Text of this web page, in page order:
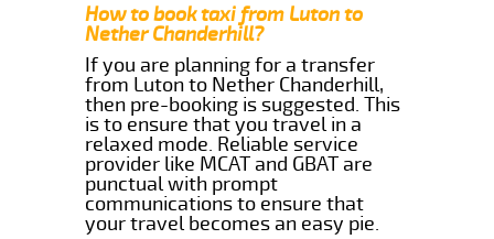
How to book taxi from Luton to
Nether Chanderhill?
If you are planning for a transfer
from Luton to Nether Chanderhill,
then pre-booking is suggested. This
is to ensure that you travel in a
relaxed mode. Reliable service
provider like MCAT and GBAT are
punctual with prompt
communications to ensure that
your travel becomes an easy pie.